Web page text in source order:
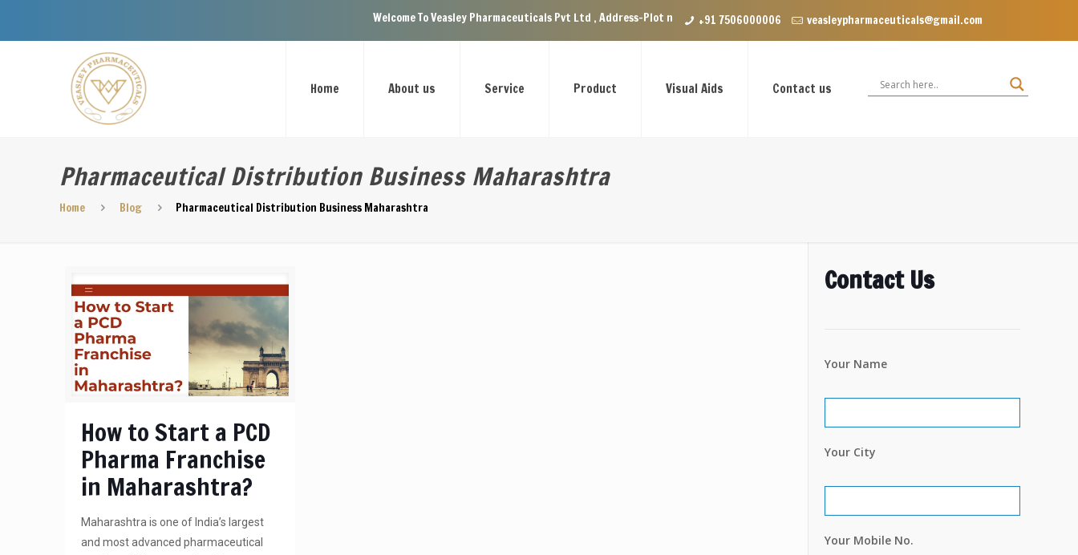
Welcome To Veasley Pharmaceuticals Pvt Ltd , Address-Plot no.29 Ground Floor, VIP Enclave near Dominos, VIP Road Zirakpur, Punjab 140603
+91 7506000006 veasleypharmaceuticals@gmail.com
Home About us Service Product Visual Aids Contact us
Pharmaceutical Distribution Business Maharashtra
Home Blog Pharmaceutical Distribution Business Maharashtra
How to Start a PCD
Pharma Franchise
in Maharashtra?
Maharashtra is one of India’s largest
and most advanced pharmaceutical
Contact Us
Your Name
Your City
Your Mobile No.